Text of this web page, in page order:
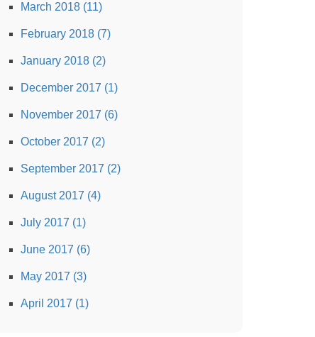
March 2018 (11)
February 2018 (7)
January 2018 (2)
December 2017 (1)
November 2017 (6)
October 2017 (2)
September 2017 (2)
August 2017 (4)
July 2017 (1)
June 2017 (6)
May 2017 (3)
April 2017 (1)